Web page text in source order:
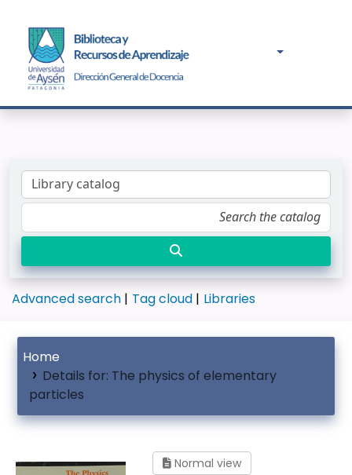
Advanced search Tag cloud Libraries
Home
Details for: The physics of elementary
particles
Normal view